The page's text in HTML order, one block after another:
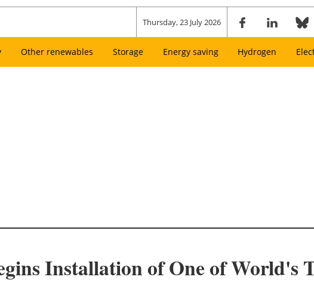
Thursday, 23 July 2026
Other renewables Storage Energy saving Hydrogen
Installation of One of World's